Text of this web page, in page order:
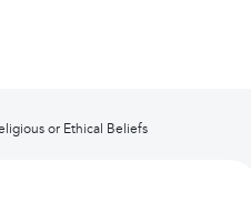
or Ethical Beliefs